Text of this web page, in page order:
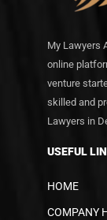
My Lawyers
online
venture
skilled and
Lawyers in
USEFUL
HOME
COMPANY